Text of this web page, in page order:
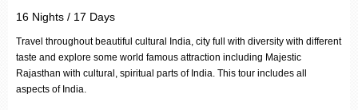
16 Nights / 17 Days
Travel throughout beautiful cultural India, city full with diversity with different
taste and explore some world famous attraction including Majestic
Rajasthan with cultural, spiritual parts of India. This tour includes all
aspects of India.